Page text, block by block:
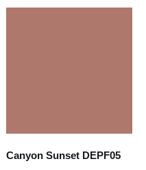
Canyon Sunset DEPF05